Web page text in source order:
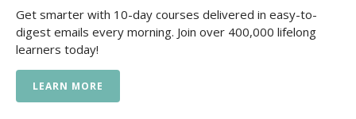
Get smarter with 10-day courses delivered in easy-to-
digest emails every morning. Join over 400,000 lifelong
learners today!
LEARN MORE